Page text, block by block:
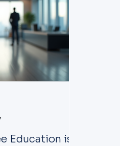
Education is